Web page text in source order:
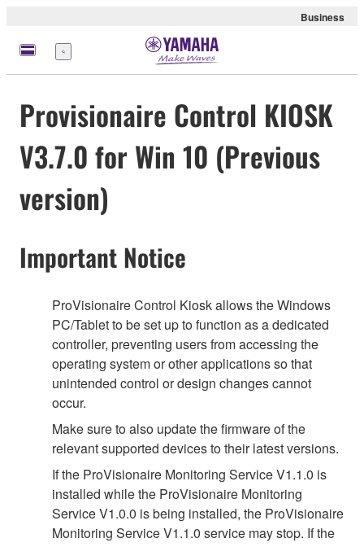
Business
Menu
Provisionaire Control KIOSK
V3.7.0 for Win 10 (Previous
version)
Important Notice
ProVisionaire Control Kiosk allows the Windows
PC/Tablet to be set up to function as a dedicated
controller, preventing users from accessing the
operating system or other applications so that
unintended control or design changes cannot
occur.
Make sure to also update the firmware of the
relevant supported devices to their latest versions.
If the ProVisionaire Monitoring Service V1.1.0 is
installed while the ProVisionaire Monitoring
Service V1.0.0 is being installed, the ProVisionaire
Monitoring Service V1.1.0 service may stop. If the